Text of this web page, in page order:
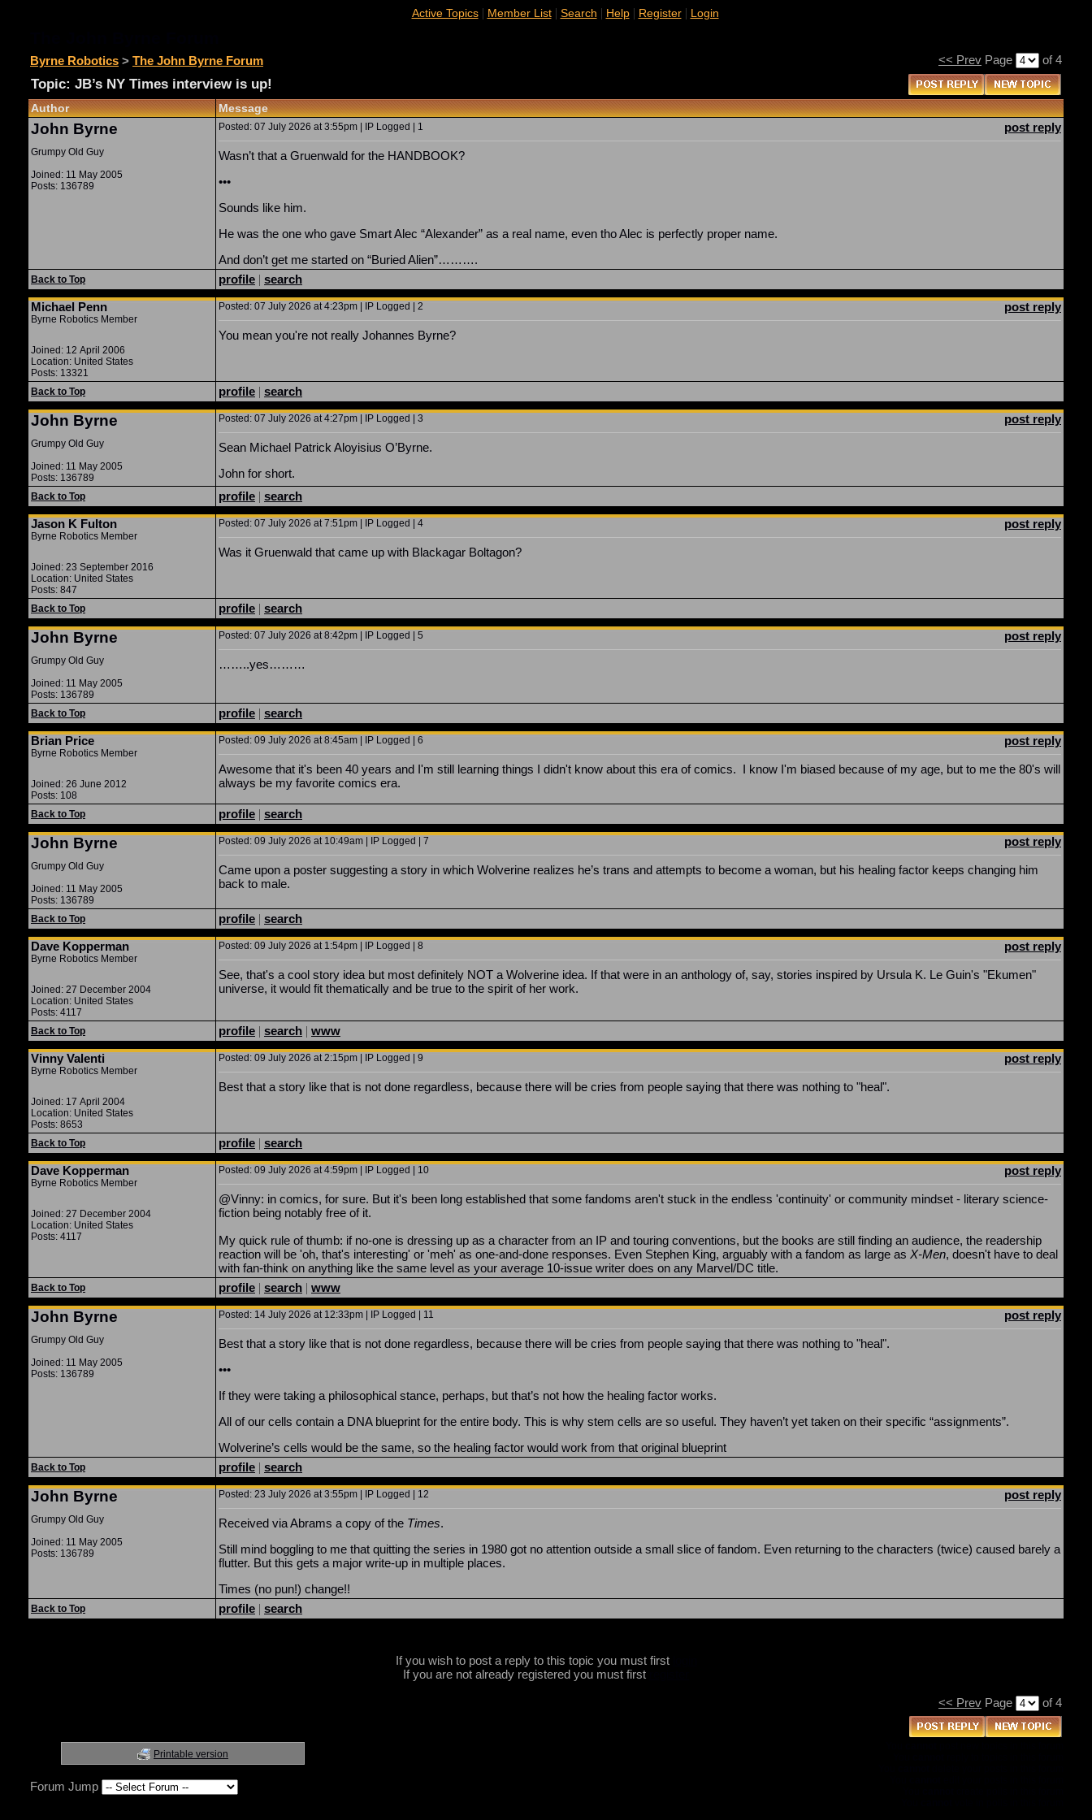
Active Topics| Member List| Search | Help| Register| Login
Byrne Robotics > The John Byrne Forum << Prev Page of 4
Topic: JB’s NY Times interview is up!
Author Message
John Byrne
Grumpy Old Guy
Joined: 11 May 2005
Posts: 136789
Posted: 07 July 2026 at 3:55pm | IP Logged | 1 post reply
Wasn’t that a Gruenwald for the HANDBOOK?
•••
Sounds like him.
He was the one who gave Smart Alec “Alexander” as a real name, even tho Alec is perfectly proper name.
And don’t get me started on “Buried Alien”……….
Back to Top profile | search
Michael Penn
Byrne Robotics Member
Joined: 12 April 2006
Location: United States
Posts: 13321
Posted: 07 July 2026 at 4:23pm | IP Logged | 2 post reply
You mean you're not really Johannes Byrne?
Back to Top profile | search
John Byrne
Grumpy Old Guy
Joined: 11 May 2005
Posts: 136789
Posted: 07 July 2026 at 4:27pm | IP Logged | 3 post reply
Sean Michael Patrick Aloyisius O’Byrne.
John for short.
Back to Top profile | search
Jason K Fulton
Byrne Robotics Member
Joined: 23 September 2016
Location: United States
Posts: 847
Posted: 07 July 2026 at 7:51pm | IP Logged | 4 post reply
Was it Gruenwald that came up with Blackagar Boltagon?
Back to Top profile | search
John Byrne
Grumpy Old Guy
Joined: 11 May 2005
Posts: 136789
Posted: 07 July 2026 at 8:42pm | IP Logged | 5 post reply
……..yes………
Back to Top profile | search
Brian Price
Byrne Robotics Member
Joined: 26 June 2012
Posts: 108
Posted: 09 July 2026 at 8:45am | IP Logged | 6 post reply
Awesome that it's been 40 years and I'm still learning things I didn't know about this era of comics. I know I'm biased because of my age, but to me the 80's will
always be my favorite comics era.
Back to Top profile | search
John Byrne
Grumpy Old Guy
Joined: 11 May 2005
Posts: 136789
Posted: 09 July 2026 at 10:49am | IP Logged | 7 post reply
Came upon a poster suggesting a story in which Wolverine realizes he’s trans and attempts to become a woman, but his healing factor keeps changing him
back to male.
Back to Top profile | search
Dave Kopperman
Byrne Robotics Member
Joined: 27 December 2004
Location: United States
Posts: 4117
Posted: 09 July 2026 at 1:54pm | IP Logged | 8 post reply
See, that's a cool story idea but most definitely NOT a Wolverine idea. If that were in an anthology of, say, stories inspired by Ursula K. Le Guin's "Ekumen"
universe, it would fit thematically and be true to the spirit of her work.
Back to Top profile | search | www
Vinny Valenti
Byrne Robotics Member
Joined: 17 April 2004
Location: United States
Posts: 8653
Posted: 09 July 2026 at 2:15pm | IP Logged | 9 post reply
Best that a story like that is not done regardless, because there will be cries from people saying that there was nothing to "heal".
Back to Top profile | search
Dave Kopperman
Byrne Robotics Member
Joined: 27 December 2004
Location: United States
Posts: 4117
Posted: 09 July 2026 at 4:59pm | IP Logged | 10 post reply
@Vinny: in comics, for sure. But it's been long established that some fandoms aren't stuck in the endless 'continuity' or community mindset - literary science-
fiction being notably free of it.
My quick rule of thumb: if no-one is dressing up as a character from an IP and touring conventions, but the books are still finding an audience, the readership
reaction will be 'oh, that's interesting' or 'meh' as one-and-done responses. Even Stephen King, arguably with a fandom as large as X-Men, doesn't have to deal
with fan-think on anything like the same level as your average 10-issue writer does on any Marvel/DC title.
Back to Top profile | search | www
John Byrne
Grumpy Old Guy
Joined: 11 May 2005
Posts: 136789
Posted: 14 July 2026 at 12:33pm | IP Logged | 11 post reply
Best that a story like that is not done regardless, because there will be cries from people saying that there was nothing to "heal".
•••
If they were taking a philosophical stance, perhaps, but that’s not how the healing factor works.
All of our cells contain a DNA blueprint for the entire body. This is why stem cells are so useful. They haven’t yet taken on their specific “assignments”.
Wolverine’s cells would be the same, so the healing factor would work from that original blueprint
Back to Top profile | search
John Byrne
Grumpy Old Guy
Joined: 11 May 2005
Posts: 136789
Posted: 23 July 2026 at 3:55pm | IP Logged | 12 post reply
Received via Abrams a copy of the Times.
Still mind boggling to me that quitting the series in 1980 got no attention outside a small slice of fandom. Even returning to the characters (twice) caused barely a
flutter. But this gets a major write-up in multiple places.
Times (no pun!) change!!
Back to Top profile | search
If you wish to post a reply to this topic you must first
If you are not already registered you must first
<< Prev Page of 4
Printable version
Forum Jump